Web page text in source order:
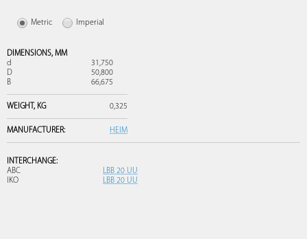
Metric Imperial
DIMENSIONS, MM
d
31,750
D
50,800
B
66,675
WEIGHT, KG 0,325
MANUFACTURER: HEIM
INTERCHANGE:
ABC
LBB 20 UU
IKO
LBB 20 UU